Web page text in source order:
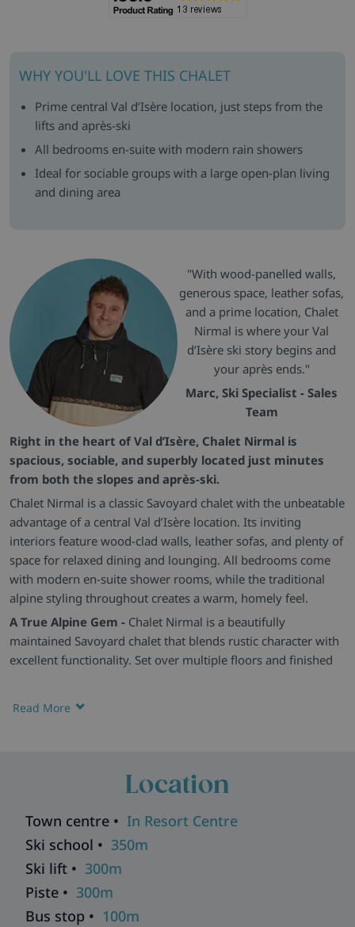
WHY YOU'LL LOVE THIS CHALET
Prime central Val d’Isère location, just steps from the
lifts and après-ski
All bedrooms en-suite with modern rain showers
Ideal for sociable groups with a large open-plan living
and dining area
"With wood-panelled walls,
generous space, leather sofas,
and a prime location, Chalet
Nirmal is where your Val
d’Isère ski story begins and
your après ends."
Marc, Ski Specialist - Sales
Team
Read More
Right in the heart of Val d’Isère, Chalet Nirmal is
spacious, sociable, and superbly located just minutes
from both the slopes and après-ski.
Chalet Nirmal is a classic Savoyard chalet with the unbeatable
advantage of a central Val d’Isère location. Its inviting
interiors feature wood-clad walls, leather sofas, and plenty of
space for relaxed dining and lounging. All bedrooms come
with modern en-suite shower rooms, while the traditional
alpine styling throughout creates a warm, homely feel.
A True Alpine Gem - Chalet Nirmal is a beautifully
maintained Savoyard chalet that blends rustic character with
excellent functionality. Set over multiple floors and finished
and slopes.
panelling, and classic ski-inspired décor. The generous dining
space makes it easy for groups to gather over chalet meals,
while all bedrooms are en-suite and styled for comfort with
practical storage and modern showers.
All the Essentials -
storage, modern en-suite bathrooms throughout, and
traditional chalet charm in excellent condition. Please note
that due to its central location, some rooms may experience
Location
Town centre • In Resort Centre
Ski school • 350m
Ski lift • 300m
Piste • 300m
Bus stop • 100m